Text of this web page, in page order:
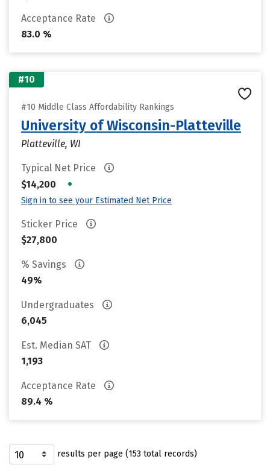
Acceptance Rate
83.0 %
#10
#10 Middle Class Affordability Rankings
University of Wisconsin-Platteville
Platteville, WI
Typical Net Price
$14,200
•
Sign in to see your Estimated Net Price
Sticker Price
$27,800
% Savings
49%
Undergraduates
6,045
Est. Median SAT
1,193
Acceptance Rate
89.4 %
results per page (153 total records)